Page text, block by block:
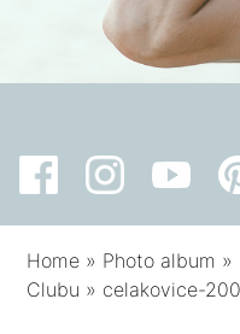
Home » Photo album »
Clubu » celakovice-